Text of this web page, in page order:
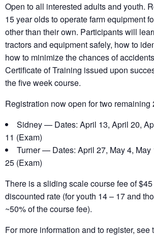
Open to all interested adults and youth.
15 year olds to operate farm equipment
other than their own. Participants will
tractors and equipment safely, how to
how to minimize the chances of
Certificate of Training issued upon
the five week course.
Registration now open for two remaining
Sidney — Dates: April 13, April 20,
11 (Exam)
Turner — Dates: April 27, May 4, May
25 (Exam)
There is a sliding scale course fee of
discounted rate (for youth 14 – 17 and
~50% of the course fee).
For more information and to register, see